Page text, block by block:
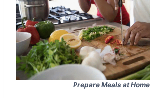
Prepare Meals at Home